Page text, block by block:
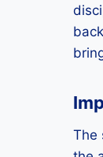
The